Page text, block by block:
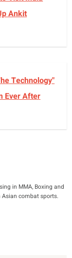
Ankit
Technology"
Ever After
in MMA, Boxing and
combat sports.